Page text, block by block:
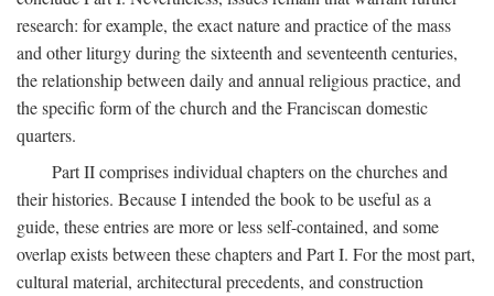
research: for example, the exact nature and practice of the mass
and other liturgy during the sixteenth and seventeenth centuries,
the relationship between daily and annual religious practice, and
the specific form of the church and the Franciscan domestic
quarters.
Part II comprises individual chapters on the churches and
their histories. Because I intended the book to be useful as a
guide, these entries are more or less self-contained, and some
overlap exists between these chapters and Part I. For the most part,
cultural material, architectural precedents, and construction